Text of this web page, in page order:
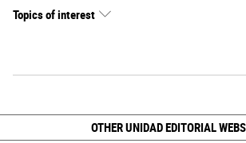
Topics of interest
OTHER UNIDAD EDITORIAL